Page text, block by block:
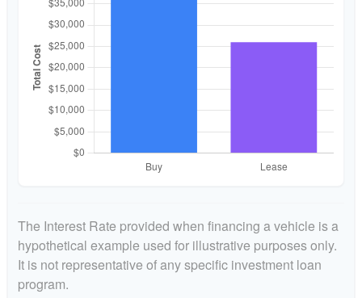
The Interest Rate provided when financing a vehicle is a
hypothetical example used for illustrative purposes only.
It is not representative of any specific investment loan
program.